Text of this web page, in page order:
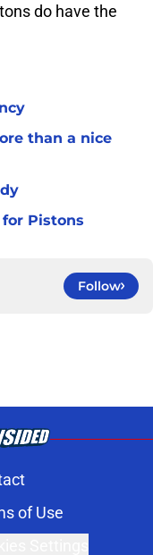
do have the
than a nice
Pistons
Follow
of Use